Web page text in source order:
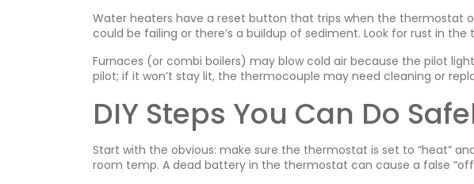
Water heaters have a reset button that trips when the thermostat
could be failing or there’s a buildup of sediment. Look for rust in
Furnaces (or combi boilers) may blow cold air because the pilot
pilot; if it won’t stay lit, the thermocouple may need cleaning or
DIY Steps You Can Do
Start with the obvious: make sure the thermostat is set to “heat”
room temp. A dead battery in the thermostat can cause a false